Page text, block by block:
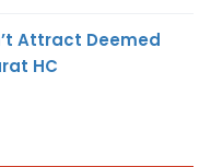
Attract Deemed
HC